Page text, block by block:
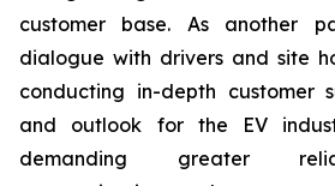
customer base. As another
dialogue with drivers and site
conducting in-depth customer
and outlook for the EV
demanding greater